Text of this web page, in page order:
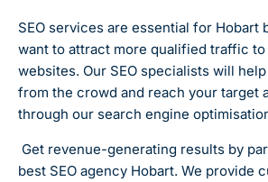
SEO services are essential for Hobart
want to attract more qualified traffic
websites. Our SEO specialists will
from the crowd and reach your target
through our search engine
Get revenue-generating results by
best SEO agency Hobart. We provide